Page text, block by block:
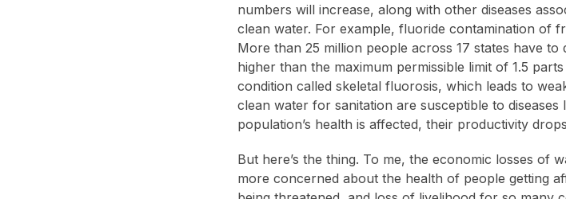
numbers will increase, along with other diseases
clean water. For example, fluoride contamination of
More than 25 million people across 17 states have
higher than the maximum permissible limit of 1.5
condition called skeletal fluorosis, which leads to
clean water for sanitation are susceptible to
population’s health is affected, their productivity
But here’s the thing. To me, the economic losses of
more concerned about the health of people getting